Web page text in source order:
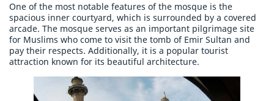
One of the most notable features of the mosque is the
spacious inner courtyard, which is surrounded by a covered
arcade. The mosque serves as an important pilgrimage site
for Muslims who come to visit the tomb of Emir Sultan and
pay their respects. Additionally, it is a popular tourist
attraction known for its beautiful architecture.